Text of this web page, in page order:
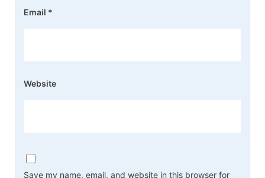
Email *
Website
Save my name, email, and website in this browser for